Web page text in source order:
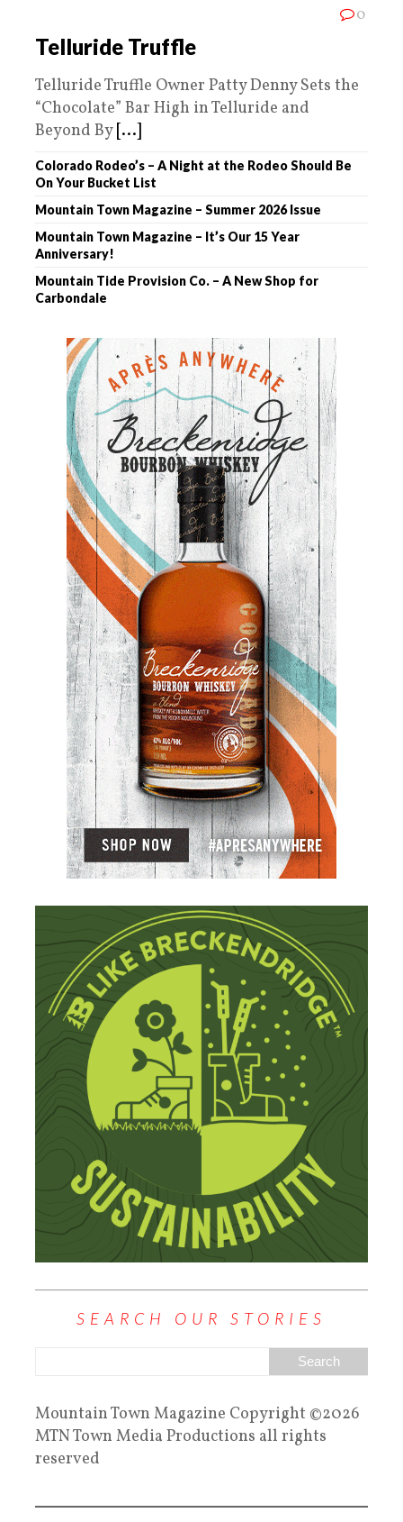
0
Telluride Truffle
Telluride Truffle Owner Patty Denny Sets the
“Chocolate” Bar High in Telluride and
Beyond By [...]
Colorado Rodeo’s – A Night at the Rodeo Should Be
On Your Bucket List
Mountain Town Magazine – Summer 2026 Issue
Mountain Town Magazine – It’s Our 15 Year
Anniversary!
Mountain Tide Provision Co. – A New Shop for
Carbondale
SEARCH OUR STORIES
Mountain Town Magazine Copyright ©2026
MTN Town Media Productions all rights
reserved